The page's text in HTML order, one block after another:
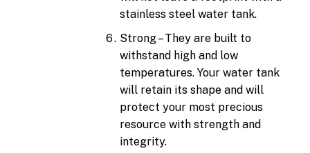
stainless steel water tank.
Strong – They are built to
withstand high and low
temperatures. Your water tank
will retain its shape and will
protect your most precious
resource with strength and
integrity.